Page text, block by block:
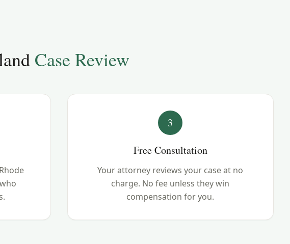
Case Review
3
Free Consultation
Your attorney reviews your case at no
charge. No fee unless they win
compensation for you.